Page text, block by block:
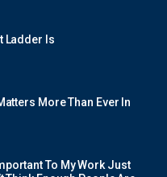
Ladder Is
More Than Ever In
To My Work Just